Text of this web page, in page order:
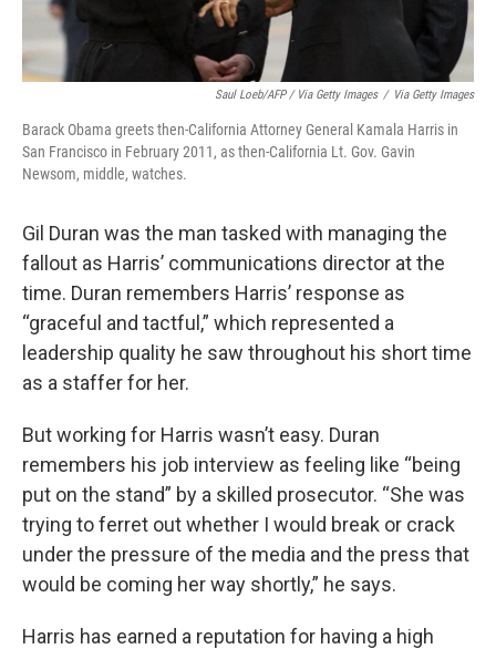
Saul Loeb/AFP / Via Getty Images / Via Getty Images
Barack Obama greets then-California Attorney General Kamala Harris in
San Francisco in February 2011, as then-California Lt. Gov. Gavin
Newsom, middle, watches.
Gil Duran was the man tasked with managing the
fallout as Harris’ communications director at the
time. Duran remembers Harris’ response as
“graceful and tactful,” which represented a
leadership quality he saw throughout his short time
as a staffer for her.
But working for Harris wasn’t easy. Duran
remembers his job interview as feeling like “being
put on the stand” by a skilled prosecutor. “She was
trying to ferret out whether I would break or crack
under the pressure of the media and the press that
would be coming her way shortly,” he says.
Harris has earned a reputation for having a high